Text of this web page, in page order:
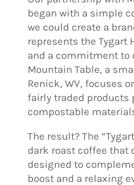
began with a simple
we could create a
represents the Tygart
and a commitment to
Mountain Table, a
Renick, WV, focuses
fairly traded products
compostable
The result? The
dark roast coffee that
designed to
boost and a relaxing